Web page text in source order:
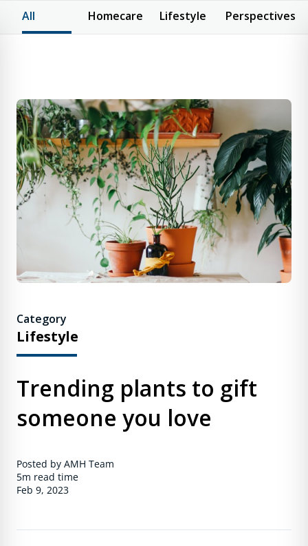
All Homecare Lifestyle Perspectives
Category
Lifestyle
Trending plants to gift
someone you love
Posted by AMH Team
5m read time
Feb 9, 2023